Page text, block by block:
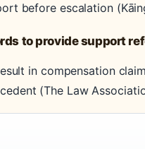
before escalation
to provide support
in compensation
(The Law